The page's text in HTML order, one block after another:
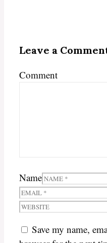
Leave a
Comment
Name
Save my name,